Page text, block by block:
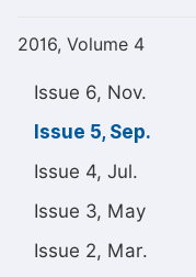
2016, Volume 4
Issue 6, Nov.
Issue 5, Sep.
Issue 4, Jul.
Issue 3, May
Issue 2, Mar.